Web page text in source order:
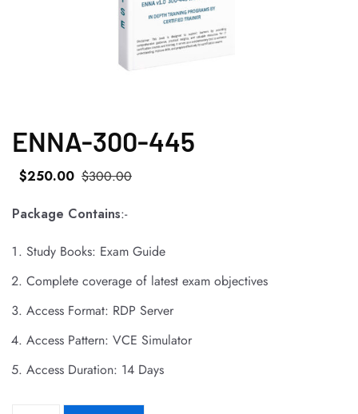
ENNA-300-445
$300.00
$250.00
Package Contains:-
Study Books: Exam Guide
Complete coverage of latest exam objectives
Access Format: RDP Server
Access Pattern: VCE Simulator
Access Duration: 14 Days